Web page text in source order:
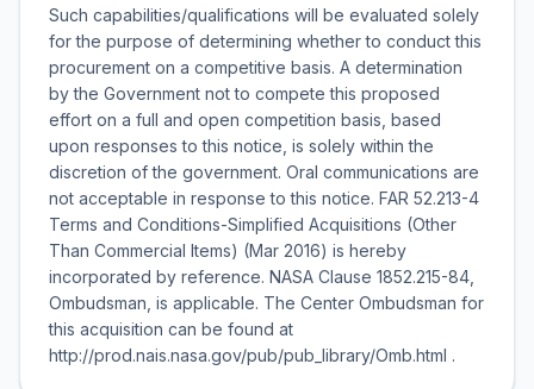
Such capabilities/qualifications will be evaluated solely
for the purpose of determining whether to conduct this
procurement on a competitive basis. A determination
by the Government not to compete this proposed
effort on a full and open competition basis, based
upon responses to this notice, is solely within the
discretion of the government. Oral communications are
not acceptable in response to this notice. FAR 52.213-4
Terms and Conditions-Simplified Acquisitions (Other
Than Commercial Items) (Mar 2016) is hereby
incorporated by reference. NASA Clause 1852.215-84,
Ombudsman, is applicable. The Center Ombudsman for
this acquisition can be found at
http://prod.nais.nasa.gov/pub/pub_library/Omb.html .